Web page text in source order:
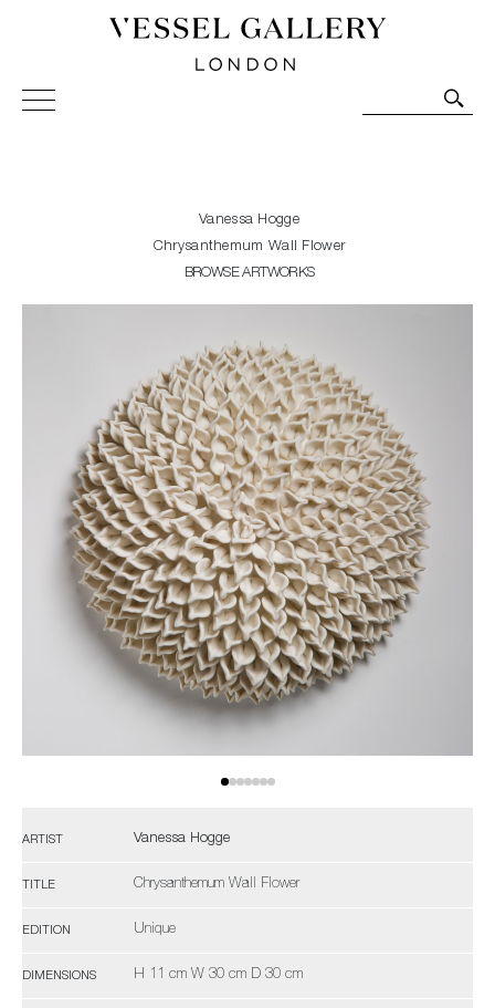
Vessel Gallery London - Contemporary Art-Glass
Sculpture and Decorative Art. Exhibitions, Sales and
Vanessa Hogge
Chrysanthemum Wall Flower
BROWSE ARTWORKS
ARTIST Vanessa Hogge
TITLE Chrysanthemum Wall Flower
EDITION Unique
DIMENSIONS H 11 cm W 30 cm D 30 cm